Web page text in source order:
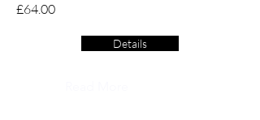
£64.00
Details